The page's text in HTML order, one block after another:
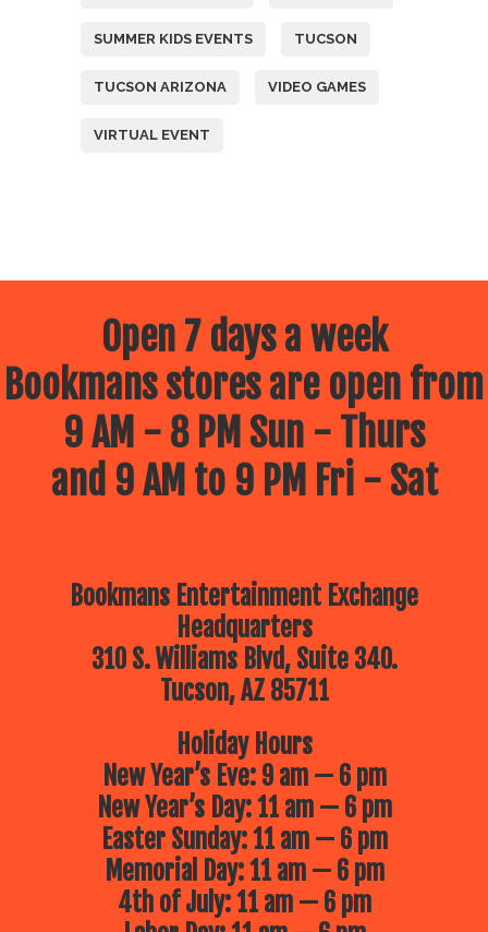
SUMMER KIDS EVENTS TUCSON
TUCSON ARIZONA VIDEO GAMES
VIRTUAL EVENT
Open 7 days a week
Bookmans stores are open from
9 AM - 8 PM Sun - Thurs
and 9 AM to 9 PM Fri - Sat
Bookmans Entertainment Exchange
Headquarters
310 S. Williams Blvd, Suite 340.
Tucson, AZ 85711
Holiday Hours
New Year’s Eve: 9 am — 6 pm
New Year’s Day: 11 am — 6 pm
Easter Sunday: 11 am — 6 pm
Memorial Day: 11 am — 6 pm
4th of July: 11 am — 6 pm